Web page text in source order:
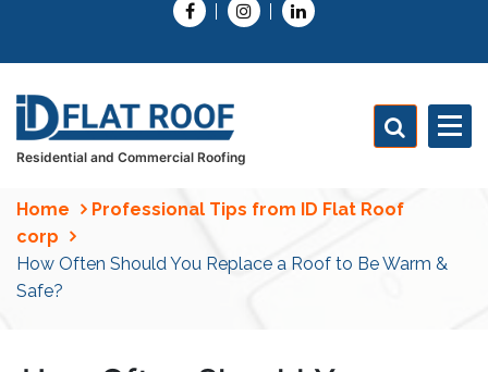
t
Residential and Commercial Roofing
Home
Professional Tips from ID Flat Roof
corp
How Often Should You Replace a Roof to Be Warm &
Safe?